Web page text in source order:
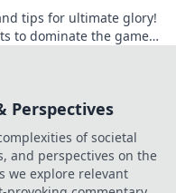
tips for ultimate glory!
to dominate the game
Perspectives
of societal
and perspectives on the
we explore relevant